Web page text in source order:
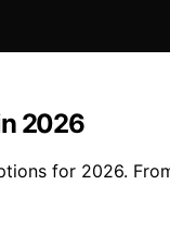
2026
for 2026.